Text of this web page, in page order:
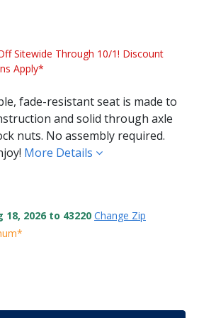
Sitewide Through 10/1! Discount
Apply*
fade-resistant seat is made to
and solid through axle
nuts. No assembly required.
More Details
18, 2026 to 43220 Change Zip